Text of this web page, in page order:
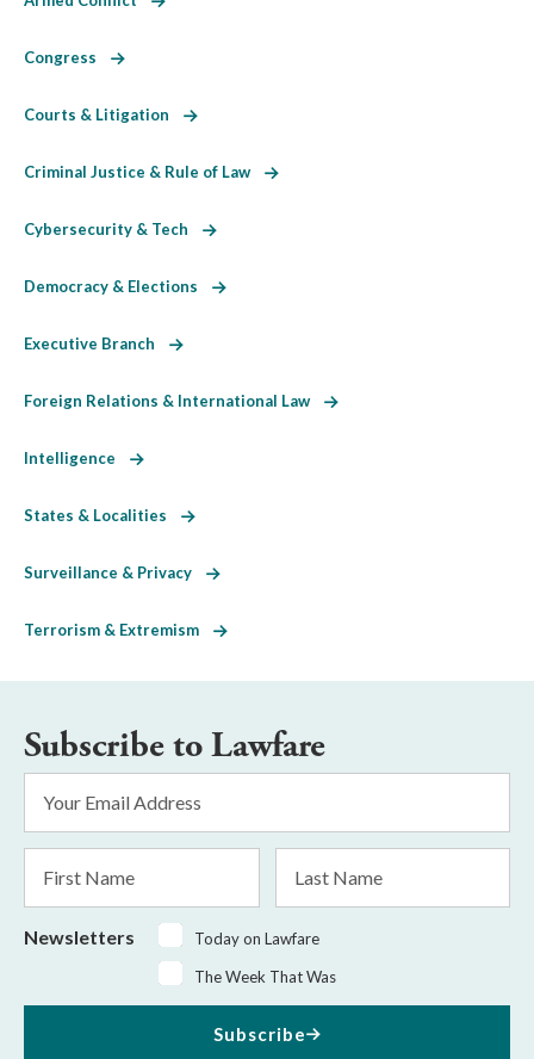
Congress
Courts & Litigation
Criminal Justice & Rule of Law
Cybersecurity & Tech
Democracy & Elections
Executive Branch
Foreign Relations & International Law
Intelligence
States & Localities
Surveillance & Privacy
Terrorism & Extremism
Subscribe to Lawfare
Address
Name
Name
Newsletters
Today on Lawfare
The Week That Was
Subscribe